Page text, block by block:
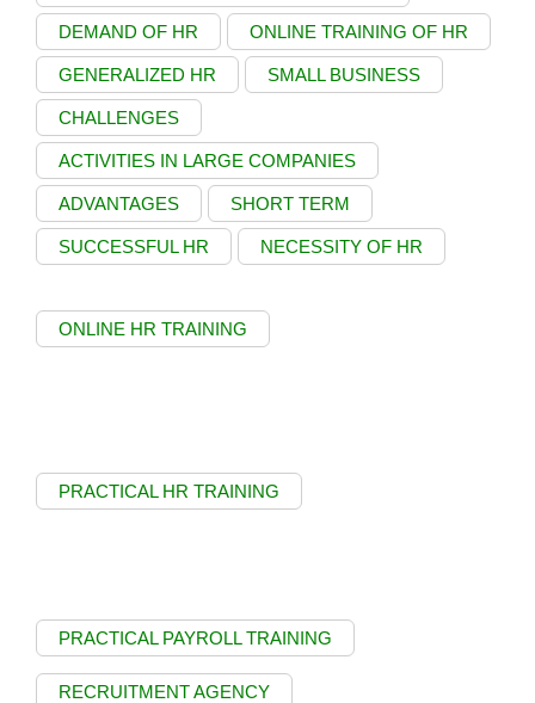
DEMAND OF HR ONLINE TRAINING OF HR
GENERALIZED HR SMALL BUSINESS
CHALLENGES
ACTIVITIES IN LARGE COMPANIES
ADVANTAGES SHORT TERM
SUCCESSFUL HR NECESSITY OF HR
ONLINE HR TRAINING
PRACTICAL HR TRAINING
PRACTICAL PAYROLL TRAINING
RECRUITMENT AGENCY